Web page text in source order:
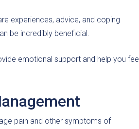
experiences, advice, and coping
be incredibly beneficial.
emotional support and help you
pain and other symptoms of